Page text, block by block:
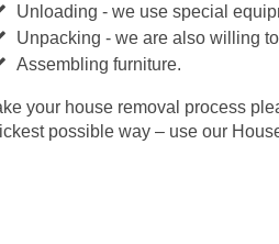
Unloading - we use special
Unpacking - we are also willing
Assembling furniture.
your house removal process
possible way – use our